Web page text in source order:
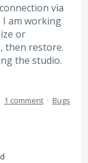
via
I am working
or
then restore.
the studio.
1 comment · Bugs